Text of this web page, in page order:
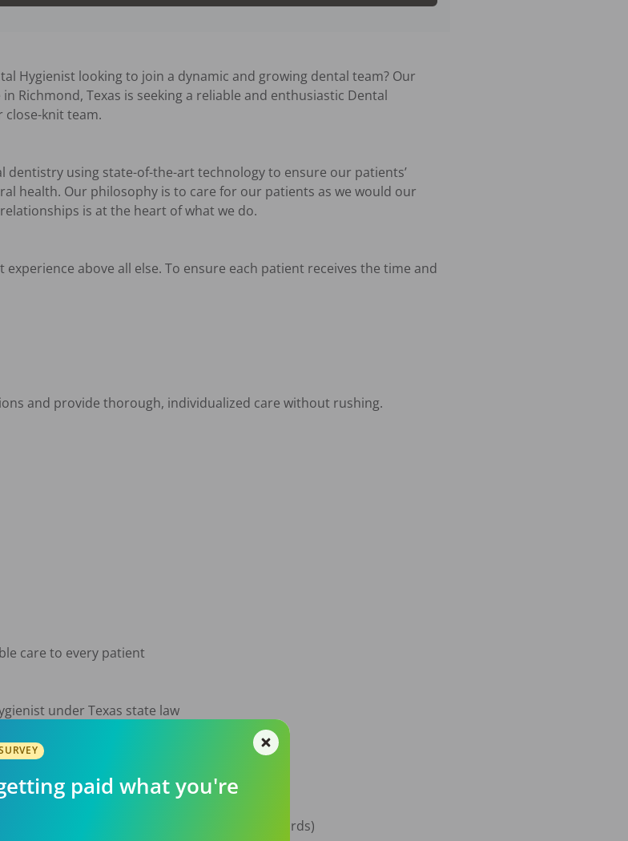
Hygienist looking to join a dynamic and growing dental team? Our
Richmond, Texas is seeking a reliable and enthusiastic Dental
knit team.
using state-of-the-art technology to ensure our patients’
health. Our philosophy is to care for our patients as we would our
is at the heart of what we do.
above all else. To ensure each patient receives the time and
and provide thorough, individualized care without rushing.
care to every patient
under Texas state law
optimal treatment plans
and gum disease control
(OSHA, HIPAA, Dental Board standards)
paid what you're